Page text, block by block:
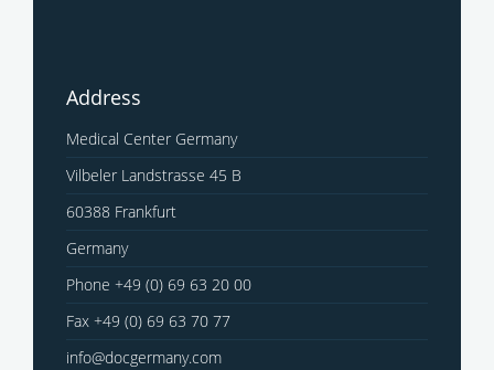
Address
Medical Center Germany
Vilbeler Landstrasse 45 B
60388 Frankfurt
Germany
Phone +49 (0) 69 63 20 00
Fax +49 (0) 69 63 70 77
info@docgermany.com